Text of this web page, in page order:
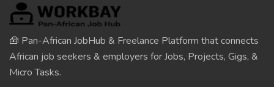
🧰 Pan-African JobHub & Freelance Platform that connects
African job seekers & employers for Jobs, Projects, Gigs, &
Micro Tasks.